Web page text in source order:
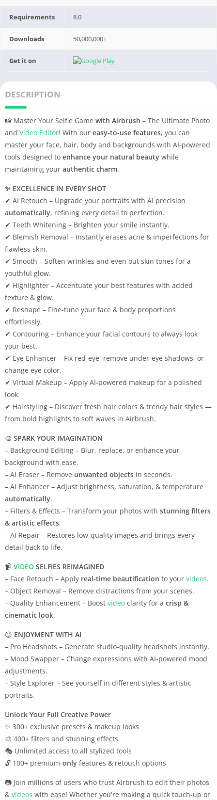
Requirements 8.0
Downloads 50,000,000+
Get it on
DESCRIPTION
📸 Master Your Selfie Game with Airbrush – The Ultimate Photo
and Video Editor! With our easy-to-use features, you can
master your face, hair, body and backgrounds with AI-powered
tools designed to enhance your natural beauty while
maintaining your authentic charm.
✨ EXCELLENCE IN EVERY SHOT
✔ AI Retouch – Upgrade your portraits with AI precision
automatically, refining every detail to perfection.
✔ Teeth Whitening – Brighten your smile instantly.
✔ Blemish Removal – Instantly erases acne & imperfections for
flawless skin.
✔ Smooth – Soften wrinkles and even out skin tones for a
youthful glow.
✔ Highlighter – Accentuate your best features with added
texture & glow.
✔ Reshape – Fine-tune your face & body proportions
effortlessly.
✔ Contouring – Enhance your facial contours to always look
your best.
✔ Eye Enhancer – Fix red-eye, remove under-eye shadows, or
change eye color.
✔ Virtual Makeup – Apply AI-powered makeup for a polished
look.
✔ Hairstyling – Discover fresh hair colors & trendy hair styles —
from bold highlights to soft waves in Airbrush.
🎨 SPARK YOUR IMAGINATION
– Background Editing – Blur, replace, or enhance your
background with ease.
– AI Eraser – Remove unwanted objects in seconds.
– AI Enhancer – Adjust brightness, saturation, & temperature
automatically.
– Filters & Effects – Transform your photos with stunning filters
& artistic effects.
– AI Repair – Restores low-quality images and brings every
detail back to life.
📹 VIDEO SELFIES REIMAGINED
– Face Retouch – Apply real-time beautification to your videos.
– Object Removal – Remove distractions from your scenes.
– Quality Enhancement – Boost video clarity for a crisp &
cinematic look.
😊 ENJOYMENT WITH AI
– Pro Headshots – Generate studio-quality headshots instantly.
– Mood Swapper – Change expressions with AI-powered mood
adjustments.
– Style Explorer – See yourself in different styles & artistic
portraits.
Unlock Your Full Creative Power
✨ 300+ exclusive presets & makeup looks
🎨 400+ filters and stunning effects
🎭 Unlimited access to all stylized tools
🔓 100+ premium-only features & retouch options
📷 Join millions of users who trust Airbrush to edit their photos
& videos with ease! Whether you're making a quick touch-up or